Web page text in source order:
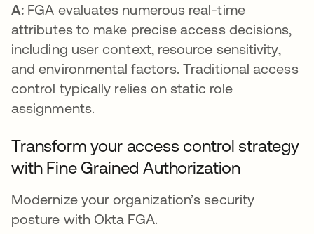
A: FGA evaluates numerous real-time
attributes to make precise access decisions,
including user context, resource sensitivity,
and environmental factors. Traditional access
control typically relies on static role
assignments.
Transform your access control strategy
with Fine Grained Authorization
Modernize your organization’s security
posture with Okta FGA.